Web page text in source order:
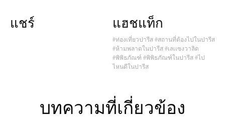
แชร์ แฮชแท็ก
#ท่องเที่ยวปารีส #สถานที่ต้องไปในปารีส
#ห้ามพลาดในปารีส #เลเเซงวาลิด
#พิพิธภัณฑ์ #พิพิธภัณฑ์ในปารีส #ไป
ไหนดีในปารีส
บทความที่เกี่ยวข้อง